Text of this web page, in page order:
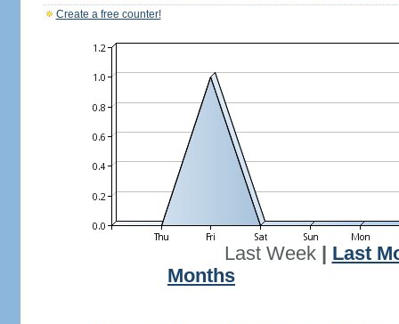
Create a free counter!
Last Week| Last
Months